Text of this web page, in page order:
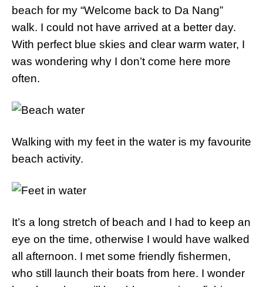
beach for my “Welcome back to Da Nang”
walk. I could not have arrived at a better day.
With perfect blue skies and clear warm water, I
was wondering why I don’t come here more
often.
Walking with my feet in the water is my favourite
beach activity.
It’s a long stretch of beach and I had to keep an
eye on the time, otherwise I would have walked
all afternoon. I met some friendly fishermen,
who still launch their boats from here. I wonder